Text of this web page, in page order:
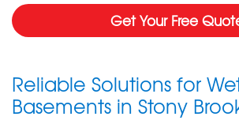
Get Your Free
Reliable Solutions for
Basements in Stony